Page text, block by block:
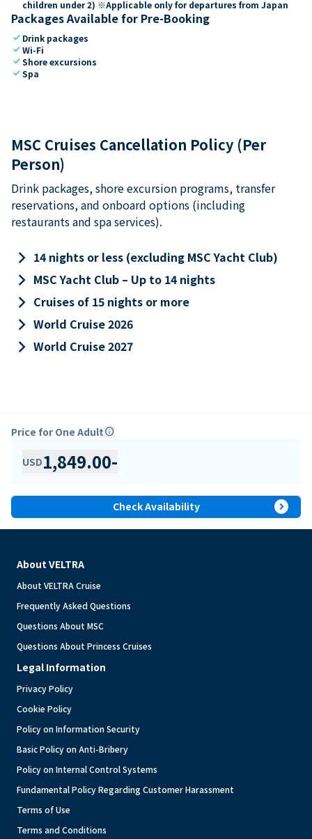
children under 2) ※Applicable only for departures from Japan
Packages Available for Pre-Booking
check Drink packages
checkWi-Fi
checkShore excursions
checkSpa
MSC Cruises Cancellation Policy (Per
Person)
Drink packages, shore excursion programs, transfer
reservations, and onboard options (including
restaurants and spa services).
keyboard_arrow_right 14 nights or less (excluding MSC Yacht Club)
keyboard_arrow_right MSC Yacht Club – Up to 14 nights
keyboard_arrow_right Cruises of 15 nights or more
keyboard_arrow_right World Cruise 2026
keyboard_arrow_right World Cruise 2027
Price for One Adultinfo
USD1,849.00-
Check Availability expand_circle_right
About VELTRA
About VELTRA Cruise
Frequently Asked Questions
Questions About MSC
Questions About Princess Cruises
Legal Information
Privacy Policy
Cookie Policy
Policy on Information Security
Basic Policy on Anti-Bribery
Policy on Internal Control Systems
Fundamental Policy Regarding Customer Harassment
Terms of Use
Terms and Conditions